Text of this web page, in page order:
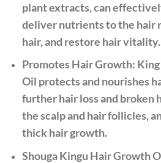
plant extracts, can
deliver nutrients to the hair
hair, and restore hair vitality.
Promotes Hair Growth:
Oil protects and nourishes
further hair loss and broken
the scalp and hair follicles,
thick hair growth.
Shouga Kingu Hair Growth